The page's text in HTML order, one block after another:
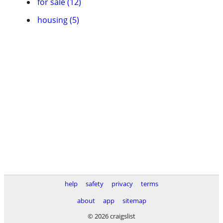
housing (5)
help safety privacy
terms
about
app
sitemap
© 2026 craigslist